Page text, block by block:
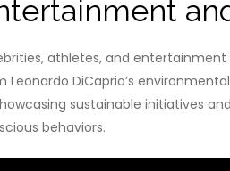
athletes, and
Leonardo DiCaprio’s
sustainable initiatives
behaviors.